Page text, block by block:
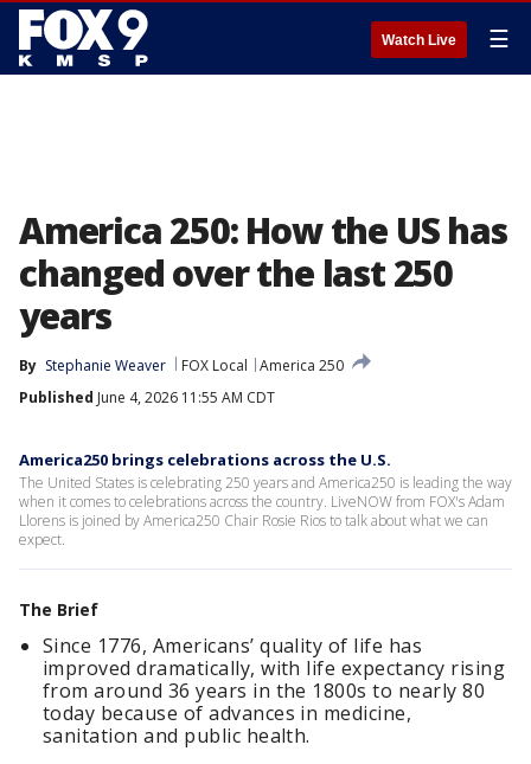
Watch Live ☰
America 250: How the US has
changed over the last 250
years
By Stephanie Weaver FOX Local
America 250
Published June 4, 2026 11:55 AM CDT
America250 brings celebrations across the U.S.
The United States is celebrating 250 years and America250 is leading the way
when it comes to celebrations across the country. LiveNOW from FOX's Adam
Llorens is joined by America250 Chair Rosie Rios to talk about what we can
expect.
The Brief
Since 1776, Americans’ quality of life has
improved dramatically, with life expectancy rising
from around 36 years in the 1800s to nearly 80
today because of advances in medicine,
sanitation and public health.